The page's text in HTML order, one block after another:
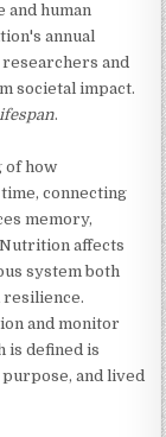
and human
annual
and
societal impact.
.
of how
connecting
memory,
affects
system both
resilience.
and monitor
is defined is
and lived